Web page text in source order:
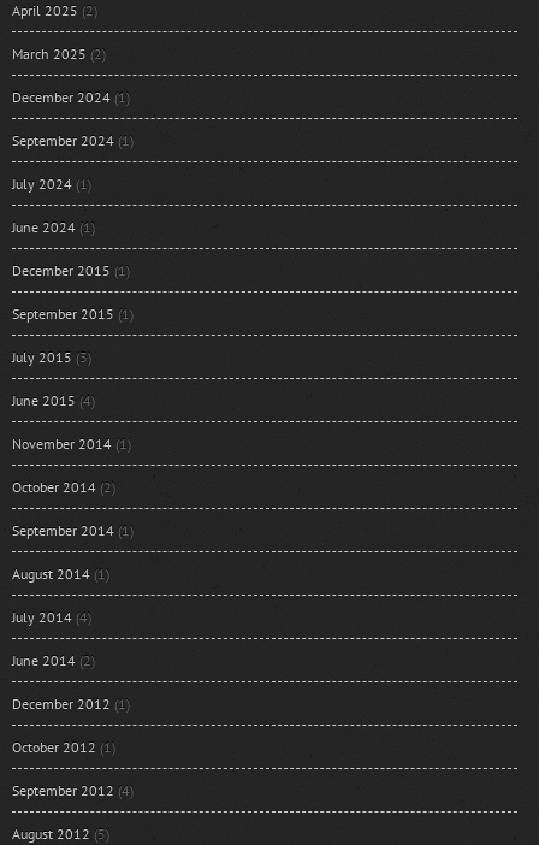
April 2025 (2)
March 2025 (2)
December 2024 (1)
September 2024 (1)
July 2024 (1)
June 2024 (1)
December 2015 (1)
September 2015 (1)
July 2015 (3)
June 2015 (4)
November 2014 (1)
October 2014 (2)
September 2014 (1)
August 2014 (1)
July 2014 (4)
June 2014 (2)
December 2012 (1)
October 2012 (1)
September 2012 (4)
August 2012 (5)